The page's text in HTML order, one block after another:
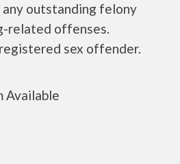
any outstanding felony
related offenses.
sex offender.
Available